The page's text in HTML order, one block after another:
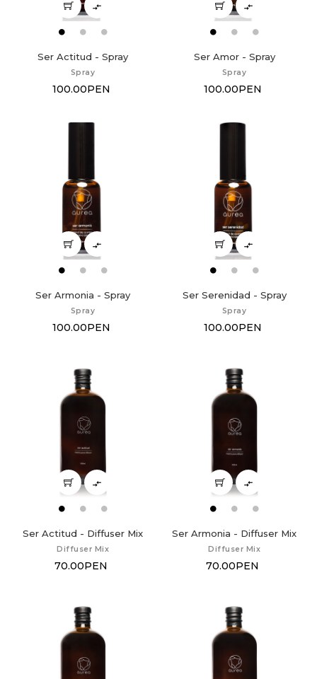

Ser Actitud - Spray
Spray
100.00PEN

Ser Amor - Spray
Spray
100.00PEN

Ser Armonia - Spray
Spray
100.00PEN

Ser Serenidad - Spray
Spray
100.00PEN

Ser Actitud - Diffuser Mix
Diffuser Mix
70.00PEN

Ser Armonia - Diffuser Mix
Diffuser Mix
70.00PEN